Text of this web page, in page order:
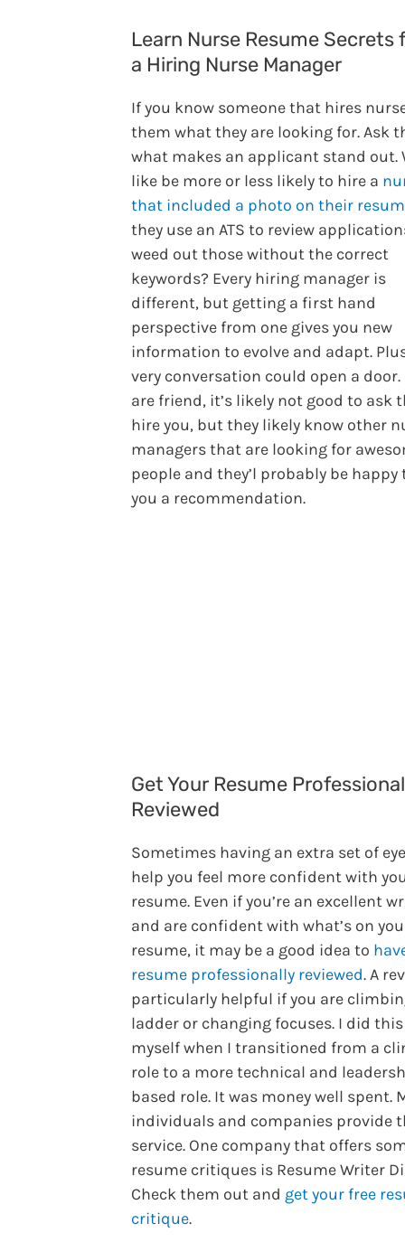
Learn Nurse Resume Secrets
a Hiring Nurse Manager
If you know someone that hires
them what they are looking for. Ask
what makes an applicant stand out.
like be more or less likely to hire a
that included a photo on their
they use an ATS to review
weed out those without the correct
keywords? Every hiring manager is
different, but getting a first hand
perspective from one gives you new
information to evolve and adapt.
very conversation could open a door.
are friend, it’s likely not good to ask
hire you, but they likely know other
managers that are looking for
people and they’l probably be happy
you a recommendation.
Get Your Resume Professional
Reviewed
Sometimes having an extra set of
help you feel more confident with
resume. Even if you’re an excellent
and are confident with what’s on
resume, it may be a good idea to
resume professionally reviewed. A
particularly helpful if you are
ladder or changing focuses. I did this
myself when I transitioned from a
role to a more technical and
based role. It was money well spent.
individuals and companies provide
service. One company that offers
resume critiques is Resume Writer
Check them out and get your free
critique.